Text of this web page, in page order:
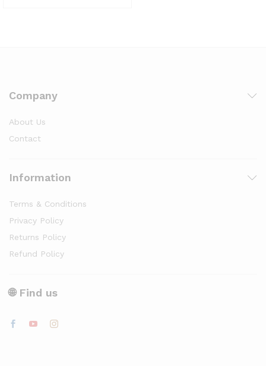
Company
About Us
Contact
Information
Terms & Conditions
Privacy Policy
Returns Policy
Refund Policy
🌐 Find us